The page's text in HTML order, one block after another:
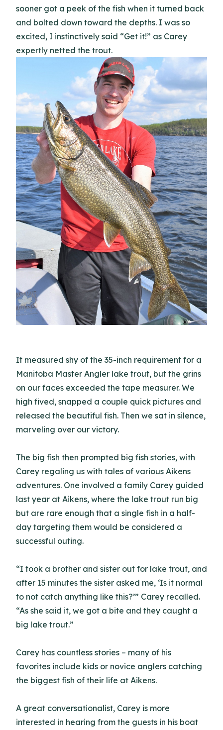
sooner got a peek of the fish when it turned back
and bolted down toward the depths. I was so
excited, I instinctively said “Get it!” as Carey
expertly netted the trout.
It measured shy of the 35-inch requirement for a
Manitoba Master Angler lake trout, but the grins
on our faces exceeded the tape measurer. We
high fived, snapped a couple quick pictures and
released the beautiful fish. Then we sat in silence,
marveling over our victory.
The big fish then prompted big fish stories, with
Carey regaling us with tales of various Aikens
adventures. One involved a family Carey guided
last year at Aikens, where the lake trout run big
but are rare enough that a single fish in a half-
day targeting them would be considered a
successful outing.
“I took a brother and sister out for lake trout, and
after 15 minutes the sister asked me, ‘Is it normal
to not catch anything like this?’” Carey recalled.
“As she said it, we got a bite and they caught a
big lake trout.”
Carey has countless stories – many of his
favorites include kids or novice anglers catching
the biggest fish of their life at Aikens.
A great conversationalist, Carey is more
interested in hearing from the guests in his boat